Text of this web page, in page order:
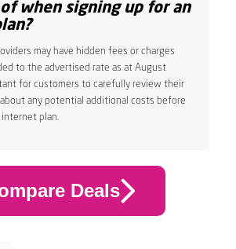
when signing up for an
may have hidden fees or charges
to the advertised rate as at August
for customers to carefully review their
any potential additional costs before
plan.
Deals